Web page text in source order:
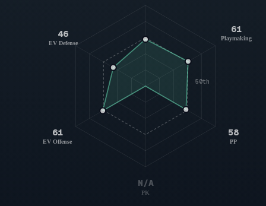
50th
61
Playmaking
58
PP
N/A
PK
61
EV Offense
46
EV Defense